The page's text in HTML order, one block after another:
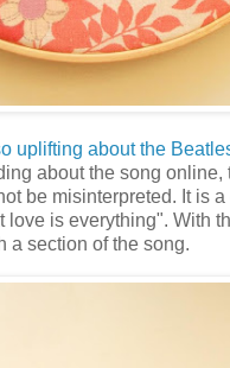
uplifting about the
about the song online,
be misinterpreted. It is a
is everything". With
a section of the song.